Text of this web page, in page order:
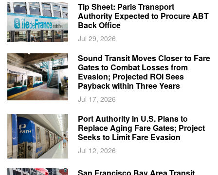
Tip Sheet: Paris Transport
Authority Expected to Procure ABT
Back Office
Jul 29, 2026
Sound Transit Moves Closer to Fare
Gates to Combat Losses from
Evasion; Projected ROI Sees
Payback within Three Years
Jul 17, 2026
Port Authority in U.S. Plans to
Replace Aging Fare Gates; Project
Seeks to Limit Fare Evasion
Jul 12, 2026